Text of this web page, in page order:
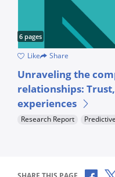
6 pages
Unraveling the
relationships:
experiences
Like Share
How empathetic can
Research Report